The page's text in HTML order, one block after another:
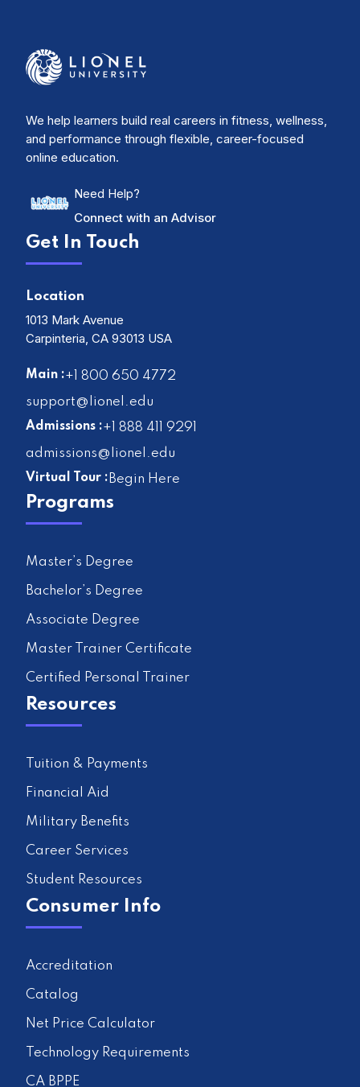
We help learners build real careers in fitness, wellness,
and performance through flexible, career-focused
online education.
Need Help?
Connect with an Advisor
Get In Touch
Location
1013 Mark Avenue
Carpinteria, CA 93013 USA
Main :+1 800 650 4772
support@lionel.edu
Admissions :+1 888 411 9291
admissions@lionel.edu
Virtual Tour : Begin Here
Programs
Master’s Degree
Bachelor’s Degree
Associate Degree
Master Trainer Certificate
Certified Personal Trainer
Resources
Tuition & Payments
Financial Aid
Military Benefits
Career Services
Student Resources
Consumer Info
Accreditation
Catalog
Net Price Calculator
Technology Requirements
CA BPPE